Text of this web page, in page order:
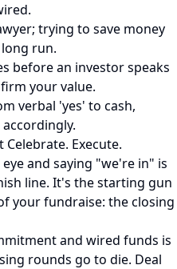
trying to save money
run.
before an investor speaks
your value.
verbal 'yes' to cash,
Execute.
and saying "we're in" is
line. It's the starting gun
your fundraise: the closing
and wired funds is
rounds go to die. Deal